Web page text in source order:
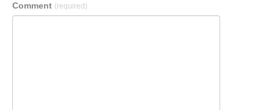
Comment (required)